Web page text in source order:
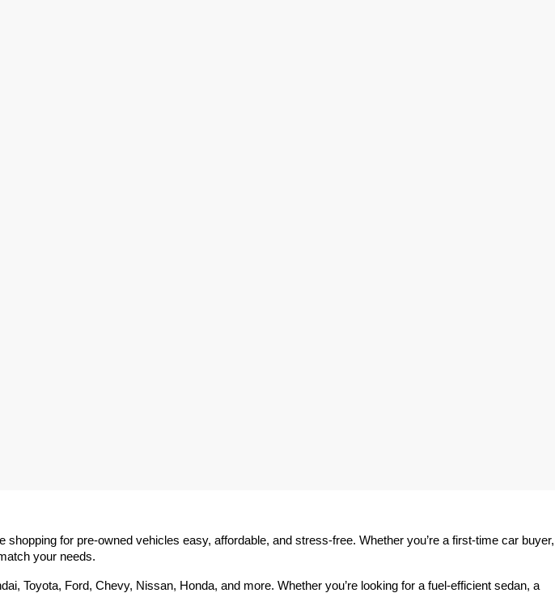
for pre-owned vehicles easy, affordable, and stress-free. Whether you’re a first-time car buyer,
your needs.
Toyota, Ford, Chevy, Nissan, Honda, and more. Whether you’re looking for a fuel-efficient sedan, a